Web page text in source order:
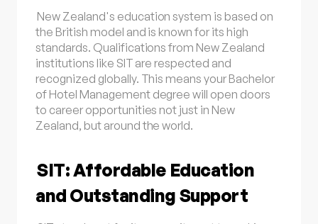
New Zealand's education system is based on
the British model and is known for its high
standards. Qualifications from New Zealand
institutions like SIT are respected and
recognized globally. This means your Bachelor
of Hotel Management degree will open doors
to career opportunities not just in New
Zealand, but around the world.
SIT: Affordable Education
and Outstanding Support